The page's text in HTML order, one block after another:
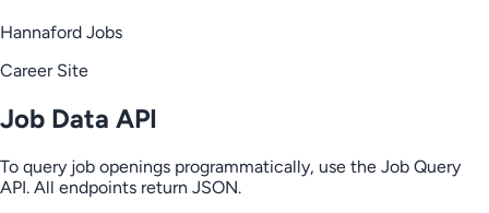
Hannaford Jobs
Career Site
Job Data API
To query job openings programmatically, use the Job Query
API. All endpoints return JSON.